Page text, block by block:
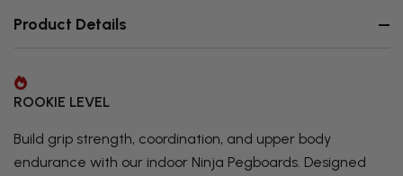
Product Details
ROOKIE LEVEL
Build grip strength, coordination, and upper body
endurance with our indoor Ninja Pegboards. Designed